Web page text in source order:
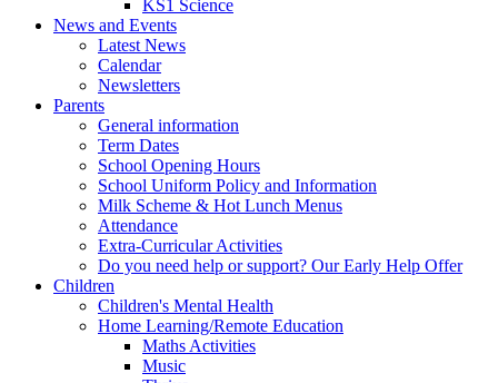
KS1 Science
News and Events
Latest News
Calendar
Newsletters
Parents
General information
Term Dates
School Opening Hours
School Uniform Policy and Information
Milk Scheme & Hot Lunch Menus
Attendance
Extra-Curricular Activities
Do you need help or support? Our Early Help Offer
Children
Children's Mental Health
Home Learning/Remote Education
Maths Activities
Music